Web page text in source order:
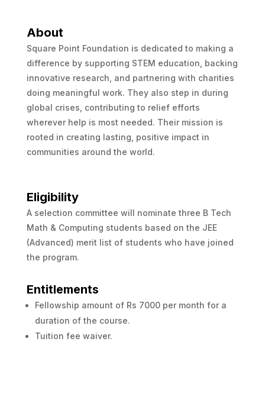
About
Square Point Foundation is dedicated to making a
difference by supporting STEM education, backing
innovative research, and partnering with charities
doing meaningful work. They also step in during
global crises, contributing to relief efforts
wherever help is most needed. Their mission is
rooted in creating lasting, positive impact in
communities around the world.
Eligibility
A selection committee will nominate three B Tech
Math & Computing students based on the JEE
(Advanced) merit list of students who have joined
the program.
Entitlements
Fellowship amount of Rs 7000 per month for a
duration of the course.
Tuition fee waiver.